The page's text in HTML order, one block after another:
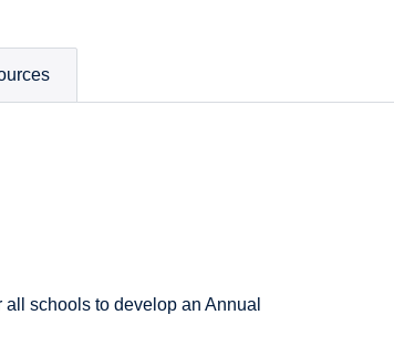
schools to develop an Annual